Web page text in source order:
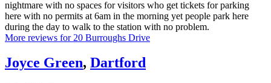
nightmare with no spaces for visitors who get tickets for parking
here with no permits at 6am in the morning yet people park here
during the day to walk to the station with no problem.
More reviews for 20 Burroughs Drive
Joyce Green, Dartford